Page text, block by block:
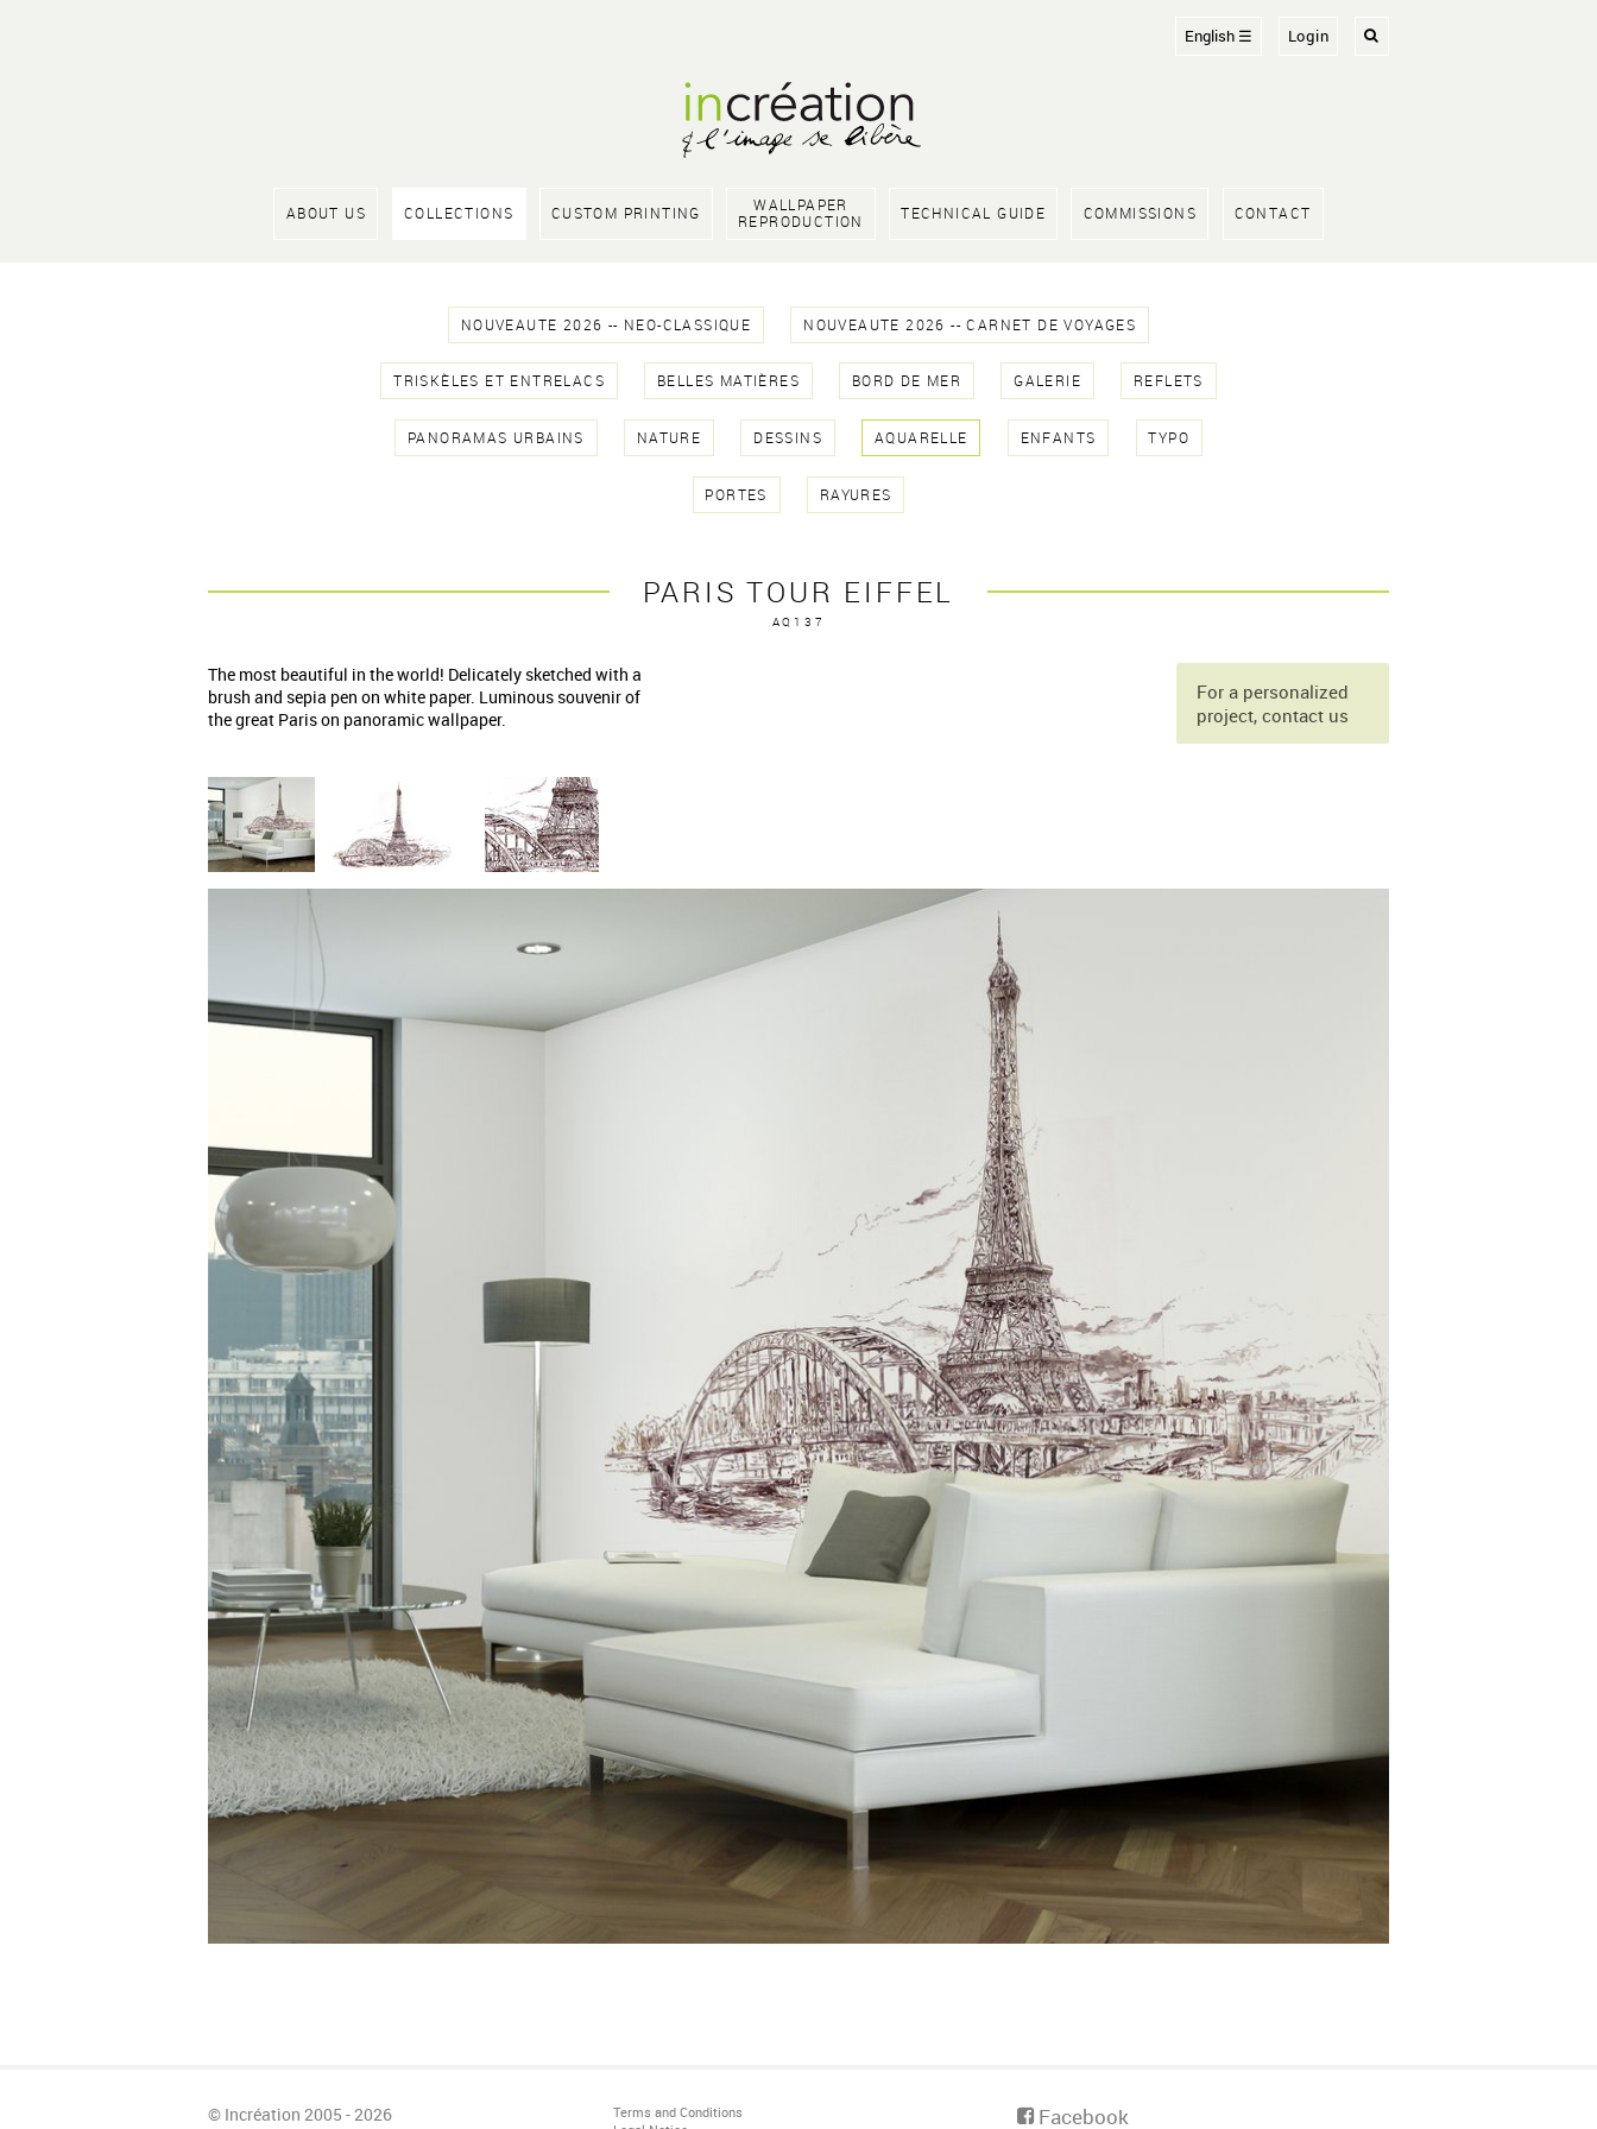
English ☰ Login
ABOUT US COLLECTIONS CUSTOM PRINTING
WALLPAPER
REPRODUCTION
TECHNICAL GUIDE COMMISSIONS CONTACT
NOUVEAUTE 2026 -- NEO-CLASSIQUE NOUVEAUTE 2026 -- CARNET DE VOYAGES
TRISKÈLES ET ENTRELACS BELLES MATIÈRES BORD DE MER GALERIE REFLETS
PANORAMAS URBAINS NATURE DESSINS AQUARELLE ENFANTS TYPO
PORTES RAYURES
PARIS TOUR EIFFEL
AQ137
The most beautiful in the world! Delicately sketched with a
brush and sepia pen on white paper. Luminous souvenir of
the great Paris on panoramic wallpaper.
For a personalized
project, contact us
© Incréation 2005 - 2026
Terms and Conditions
Facebook